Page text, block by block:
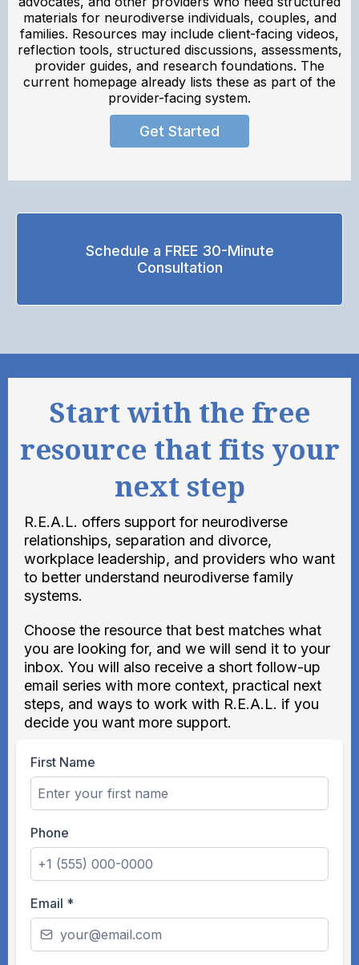
materials for neurodiverse individuals, couples, and
families. Resources may include client-facing videos,
reflection tools, structured discussions, assessments,
provider guides, and research foundations. The
current homepage already lists these as part of the
provider-facing system.
Get Started
Schedule a FREE 30-Minute
Consultation
Start with the free
resource that fits your
next step
R.E.A.L. offers support for neurodiverse
relationships, separation and divorce,
workplace leadership, and providers who want
to better understand neurodiverse family
systems.
Choose the resource that best matches what
you are looking for, and we will send it to your
inbox. You will also receive a short follow-up
email series with more context, practical next
steps, and ways to work with R.E.A.L. if you
decide you want more support.
First Name
Phone
Email *